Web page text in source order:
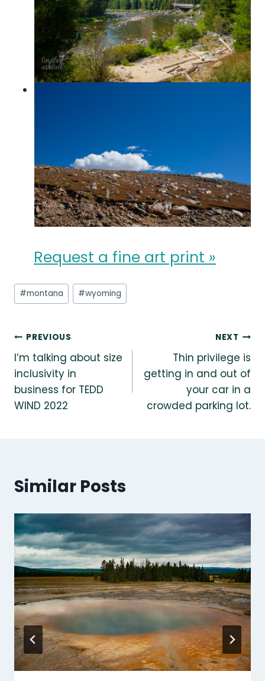
Request a fine art print »
Post
Tags:
#montana #wyoming
Post
navigation
PREVIOUS
I’m talking about size
inclusivity in
business for TEDD
WIND 2022
NEXT
Thin privilege is
getting in and out of
your car in a
crowded parking lot.
Similar Posts